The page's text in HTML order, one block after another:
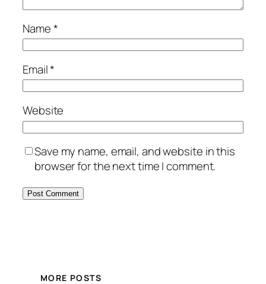
Name*
Email*
Website
Save my name, email, and website in this
browser for the next time I comment.
MORE POSTS